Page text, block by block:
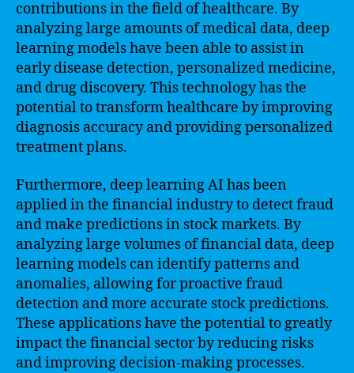
contributions in the field of healthcare. By
analyzing large amounts of medical data, deep
learning models have been able to assist in
early disease detection, personalized medicine,
and drug discovery. This technology has the
potential to transform healthcare by improving
diagnosis accuracy and providing personalized
treatment plans.
Furthermore, deep learning AI has been
applied in the financial industry to detect fraud
and make predictions in stock markets. By
analyzing large volumes of financial data, deep
learning models can identify patterns and
anomalies, allowing for proactive fraud
detection and more accurate stock predictions.
These applications have the potential to greatly
impact the financial sector by reducing risks
and improving decision-making processes.